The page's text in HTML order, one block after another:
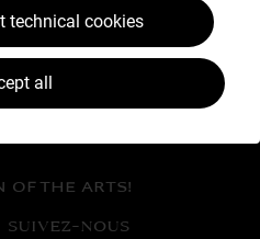
OF THE ARTS!
SUIVEZ-NOUS
technical cookies
all